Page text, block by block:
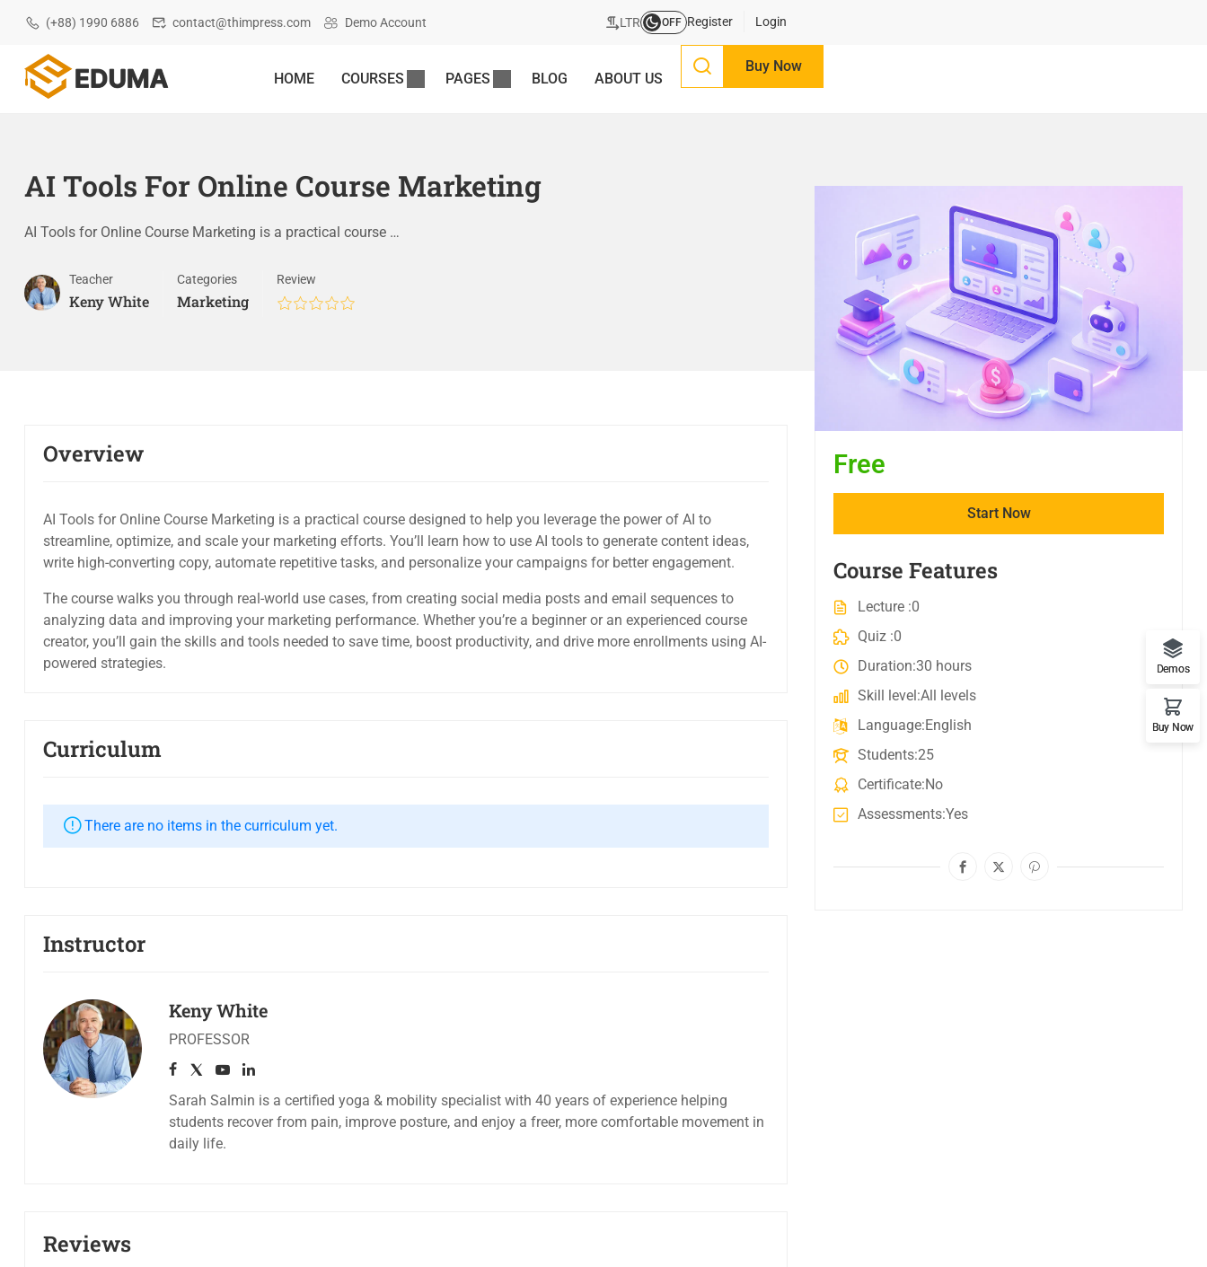
(+88) 1990 6886 contact@thimpress.com Demo Account LTR OFF Register Login
HOME COURSES PAGES BLOG ABOUT US
Buy Now
AI Tools For Online Course Marketing
AI Tools for Online Course Marketing is a practical course …
Teacher
Keny White
Categories
Marketing
Review
Overview
AI Tools for Online Course Marketing is a practical course designed to help you leverage the power of AI to
streamline, optimize, and scale your marketing efforts. You’ll learn how to use AI tools to generate content ideas,
write high-converting copy, automate repetitive tasks, and personalize your campaigns for better engagement.
The course walks you through real-world use cases, from creating social media posts and email sequences to
analyzing data and improving your marketing performance. Whether you’re a beginner or an experienced course
creator, you’ll gain the skills and tools needed to save time, boost productivity, and drive more enrollments using AI-
powered strategies.
Curriculum
There are no items in the curriculum yet.
Instructor
Keny White
PROFESSOR
Sarah Salmin is a certified yoga & mobility specialist with 40 years of experience helping
students recover from pain, improve posture, and enjoy a freer, more comfortable movement in
daily life.
Reviews
Free
Start Now
Course Features
Lecture 0
Quiz 0
Duration 30 hours
Skill level All levels
Language English
Students 25
Certificate No
Assessments Yes
Demos
Buy Now